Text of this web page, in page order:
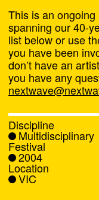
Next
News
This is an
spanning our 40-
list below or use
you have been
don’t have an
you have any
Discipline
Multidisciplinary
Festival
2004
Location
VIC